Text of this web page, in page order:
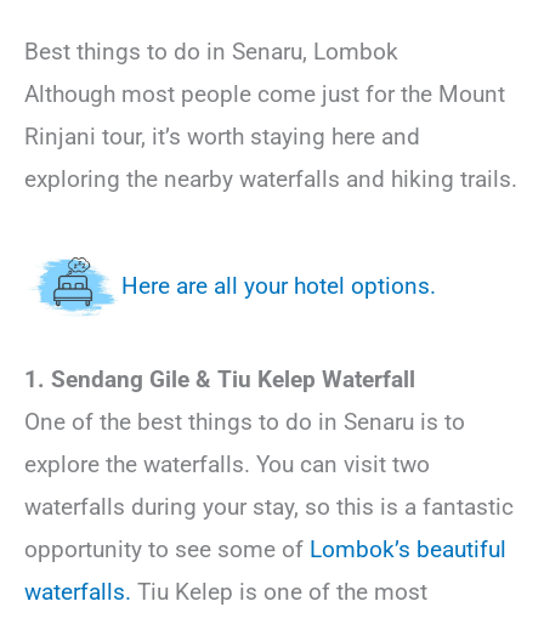
Best things to do in Senaru, Lombok
Although most people come just for the Mount
Rinjani tour, it’s worth staying here and
exploring the nearby waterfalls and hiking trails.
Here are all your hotel options.
1. Sendang Gile & Tiu Kelep Waterfall
One of the best things to do in Senaru is to
explore the waterfalls. You can visit two
waterfalls during your stay, so this is a fantastic
opportunity to see some of Lombok’s beautiful
waterfalls. Tiu Kelep is one of the most